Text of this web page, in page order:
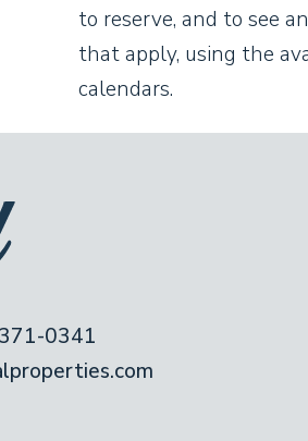
to reserve, and to see
that apply, using the
calendars.
0341